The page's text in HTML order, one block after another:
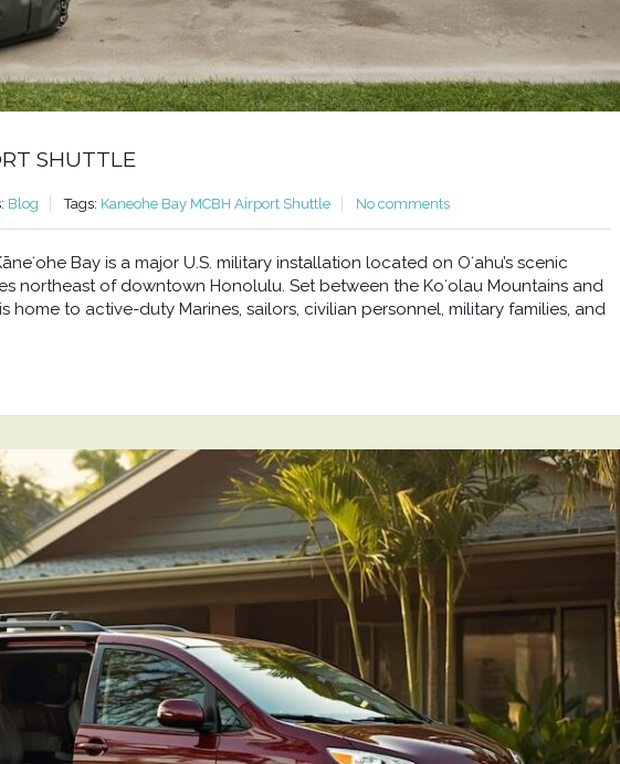
SHUTTLE
Blog Tags: Kaneohe Bay MCBH Airport Shuttle No comments
Bay is a major U.S. military installation located on Oʻahu’s scenic
northeast of downtown Honolulu. Set between the Koʻolau Mountains and
home to active-duty Marines, sailors, civilian personnel, military families, and